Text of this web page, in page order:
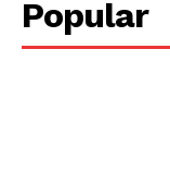
Popular